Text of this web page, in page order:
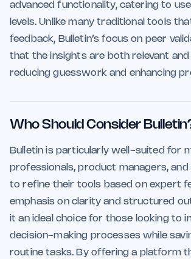
advanced functionality, catering to
levels. Unlike many traditional tools
feedback, Bulletin’s focus on peer
that the insights are both relevant and
reducing guesswork and enhancing
Who Should Consider
Bulletin is particularly well-suited for
professionals, product managers, and
to refine their tools based on expert
emphasis on clarity and structured
it an ideal choice for those looking to
decision-making processes while
routine tasks. By offering a platform